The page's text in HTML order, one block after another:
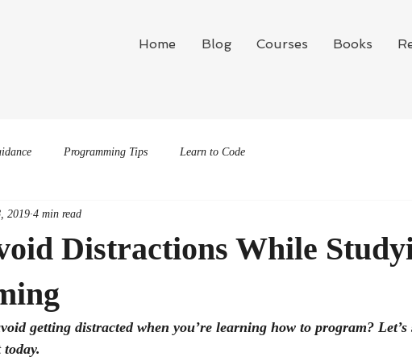
Home Blog Courses Books
Programming Tips Learn to Code
Distractions While
2019 4 min read
getting distracted when you’re learning how to program? Let’s